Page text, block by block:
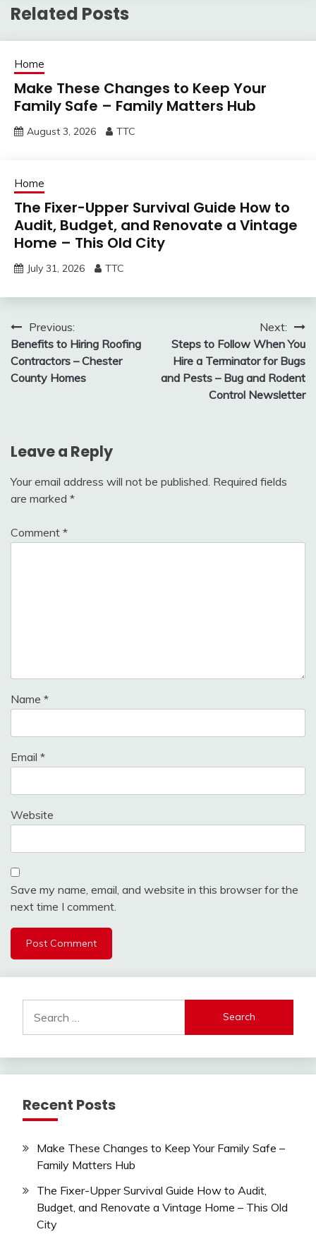
Related Posts
Home
Make These Changes to Keep Your
Family Safe – Family Matters Hub
August 3, 2026 TTC
Home
The Fixer-Upper Survival Guide How to
Audit, Budget, and Renovate a Vintage
Home – This Old City
July 31, 2026 TTC
Post
navigation
Previous:
Benefits to Hiring Roofing
Contractors – Chester
County Homes
Next:
Steps to Follow When You
Hire a Terminator for Bugs
and Pests – Bug and Rodent
Control Newsletter
Leave a Reply
Your email address will not be published. Required fields
are marked *
Comment *
Name *
Email *
Website
Save my name, email, and website in this browser for the
next time I comment.
for:
Recent Posts
Make These Changes to Keep Your Family Safe –
Family Matters Hub
The Fixer-Upper Survival Guide How to Audit,
Budget, and Renovate a Vintage Home – This Old
City